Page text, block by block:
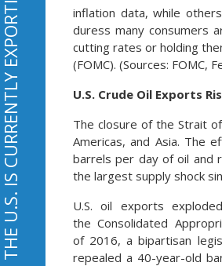
inflation data, while
duress many consumers
cutting rates or holding
(FOMC). (Sources: FOMC,
U.S. Crude Oil Exports
The closure of the Strait
Americas, and Asia. The
barrels per day of oil and
the largest supply shock
U.S. oil exports
the Consolidated
of 2016, a bipartisan
repealed a 40-year-old